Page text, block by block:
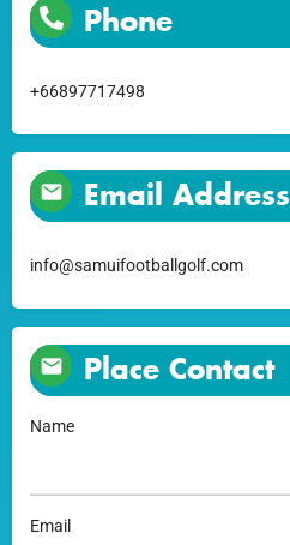
Phone
+66897717498
Email Address
info@samuifootballgolf.com
Place Contact
Name
Email